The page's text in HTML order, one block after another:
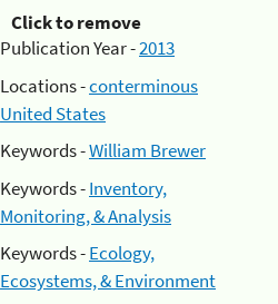
Click to remove
Publication Year -2013
Locations -conterminous
United States
Keywords -William Brewer
Keywords -Inventory,
Monitoring, & Analysis
Keywords -Ecology,
Ecosystems, & Environment